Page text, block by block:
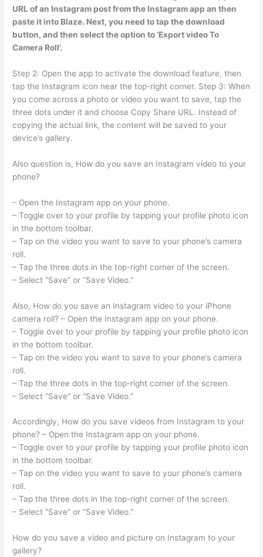
URL of an Instagram post from the Instagram app an then
paste it into Blaze. Next, you need to tap the download
button, and then select the option to ‘Export video To
Camera Roll’.
Step 2: Open the app to activate the download feature, then
tap the Instagram icon near the top-right corner. Step 3: When
you come across a photo or video you want to save, tap the
three dots under it and choose Copy Share URL. Instead of
copying the actual link, the content will be saved to your
device’s gallery.
Also question is, How do you save an Instagram video to your
phone?
– Open the Instagram app on your phone.
– Toggle over to your profile by tapping your profile photo icon
in the bottom toolbar.
– Tap on the video you want to save to your phone’s camera
roll.
– Tap the three dots in the top-right corner of the screen.
– Select “Save” or “Save Video.”
Also, How do you save an Instagram video to your iPhone
camera roll? – Open the Instagram app on your phone.
– Toggle over to your profile by tapping your profile photo icon
in the bottom toolbar.
– Tap on the video you want to save to your phone’s camera
roll.
– Tap the three dots in the top-right corner of the screen.
– Select “Save” or “Save Video.”
Accordingly, How do you save videos from Instagram to your
phone? – Open the Instagram app on your phone.
– Toggle over to your profile by tapping your profile photo icon
in the bottom toolbar.
– Tap on the video you want to save to your phone’s camera
roll.
– Tap the three dots in the top-right corner of the screen.
– Select “Save” or “Save Video.”
How do you save a video and picture on Instagram to your
gallery?